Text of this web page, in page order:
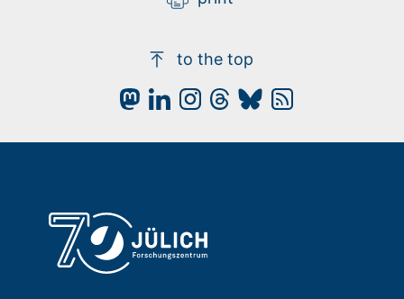
to the top